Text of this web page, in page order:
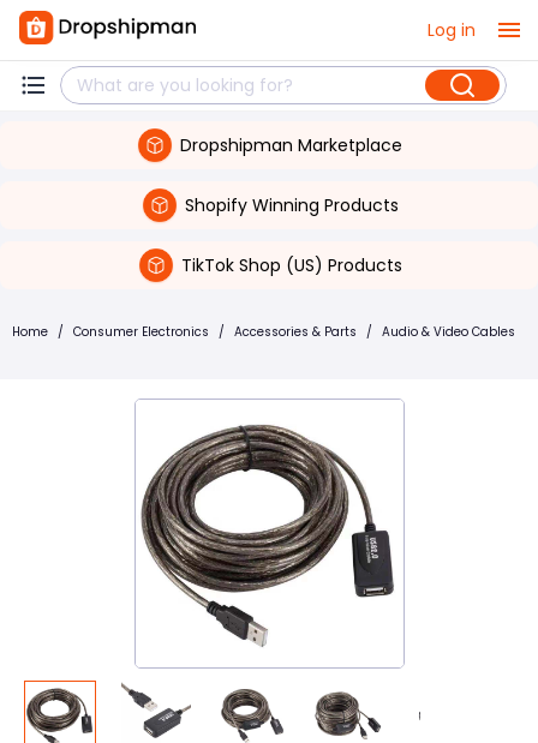
Log in
Dropshipman Marketplace
Shopify Winning Products
TikTok Shop (US) Products
Home / Consumer Electronics / Accessories & Parts / Audio & Video Cables